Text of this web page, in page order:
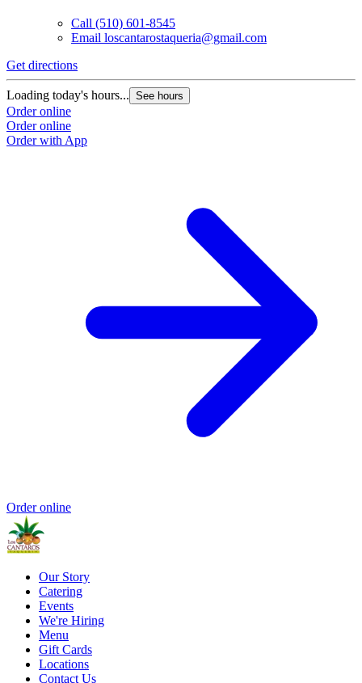
Call (510) 601-8545
Email loscantarostaqueria@gmail.com
Get directions
Loading today's hours... See hours
Order online
Order online
Order with App
Order online
Our Story
Catering
Events
We're Hiring
Menu
Gift Cards
Locations
Contact Us